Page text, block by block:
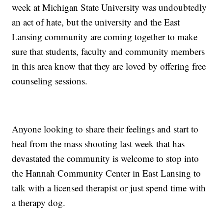
week at Michigan State University was undoubtedly
an act of hate, but the university and the East
Lansing community are coming together to make
sure that students, faculty and community members
in this area know that they are loved by offering free
counseling sessions.
Anyone looking to share their feelings and start to
heal from the mass shooting last week that has
devastated the community is welcome to stop into
the Hannah Community Center in East Lansing to
talk with a licensed therapist or just spend time with
a therapy dog.